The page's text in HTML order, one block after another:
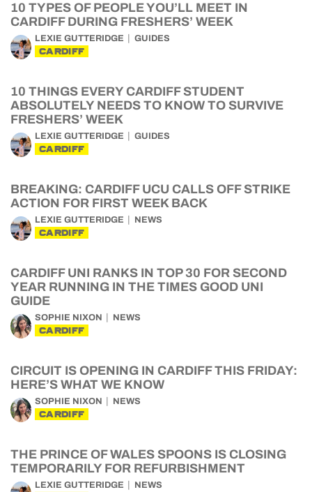
10 TYPES OF PEOPLE YOU’LL MEET IN
CARDIFF DURING FRESHERS’ WEEK
LEXIE GUTTERIDGE GUIDES
CARDIFF
10 THINGS EVERY CARDIFF STUDENT
ABSOLUTELY NEEDS TO KNOW TO SURVIVE
FRESHERS’ WEEK
LEXIE GUTTERIDGE GUIDES
CARDIFF
BREAKING: CARDIFF UCU CALLS OFF STRIKE
ACTION FOR FIRST WEEK BACK
LEXIE GUTTERIDGE NEWS
CARDIFF
CARDIFF UNI RANKS IN TOP 30 FOR SECOND
YEAR RUNNING IN THE TIMES GOOD UNI
GUIDE
SOPHIE NIXON NEWS
CARDIFF
CIRCUIT IS OPENING IN CARDIFF THIS FRIDAY:
HERE’S WHAT WE KNOW
SOPHIE NIXON NEWS
CARDIFF
THE PRINCE OF WALES SPOONS IS CLOSING
TEMPORARILY FOR REFURBISHMENT
LEXIE GUTTERIDGE NEWS